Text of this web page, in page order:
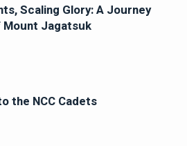
Scaling Glory: A Journey
Jagatsuk
the NCC Cadets